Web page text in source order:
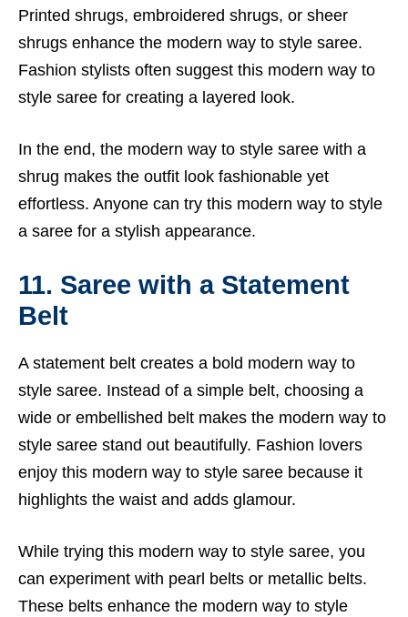
Printed shrugs, embroidered shrugs, or sheer
shrugs enhance the modern way to style saree.
Fashion stylists often suggest this modern way to
style saree for creating a layered look.
In the end, the modern way to style saree with a
shrug makes the outfit look fashionable yet
effortless. Anyone can try this modern way to style
a saree for a stylish appearance.
11. Saree with a Statement
Belt
A statement belt creates a bold modern way to
style saree. Instead of a simple belt, choosing a
wide or embellished belt makes the modern way to
style saree stand out beautifully. Fashion lovers
enjoy this modern way to style saree because it
highlights the waist and adds glamour.
While trying this modern way to style saree, you
can experiment with pearl belts or metallic belts.
These belts enhance the modern way to style